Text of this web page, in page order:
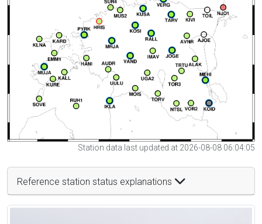
Station data last updated at 2026-08-08 06:04:05
Reference station status explanations